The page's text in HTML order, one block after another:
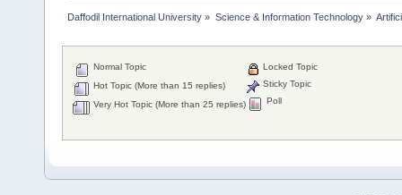
Daffodil International University » Science & Information Technology»
Normal Topic
Hot Topic (More than 15 replies)
Very Hot Topic (More than 25 replies)
Locked Topic
Sticky Topic
Poll